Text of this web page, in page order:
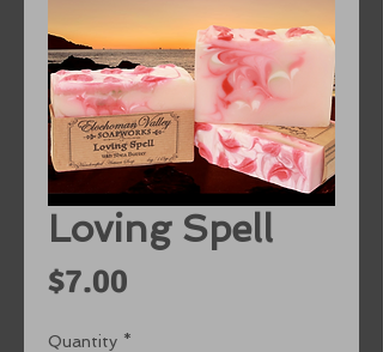
Loving Spell
$7.00
Quantity *